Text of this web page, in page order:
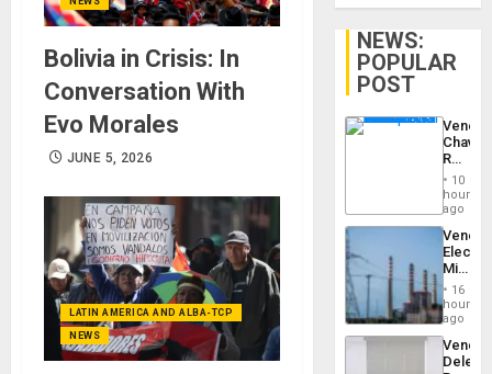
Bolivia in Crisis: In
Conversation With
Evo Morales
JUNE 5, 2026
LATIN AMERICA AND ALBA-TCP
NEWS
NEWS:
POPULAR
POST
Reject
Claims
Against
Delcy
…
10
hours
ago
on
Efforts
After
June
16
hours
ago